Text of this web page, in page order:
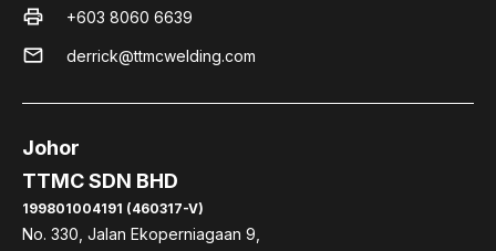
print +603 8060 6639
mail derrick@ttmcwelding.com
Johor
TTMC SDN BHD
199801004191 (460317-V)
No. 330, Jalan Ekoperniagaan 9,